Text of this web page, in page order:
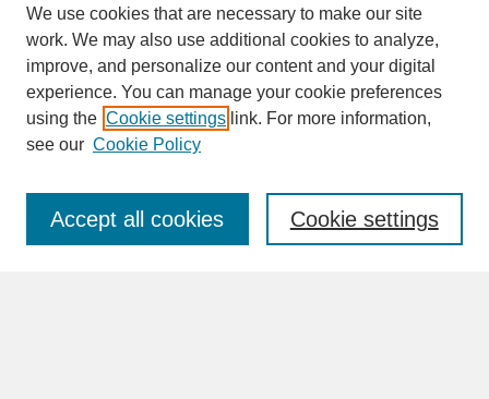
SEARCH
Enter search terms:
We use cookies that are necessary to make our site
work. We may also use additional cookies to analyze,
improve, and personalize our content and your digital
experience. You can manage your cookie preferences
using the Cookie settings link. For more information,
see our Cookie Policy
Cookie settings
Accept all cookies